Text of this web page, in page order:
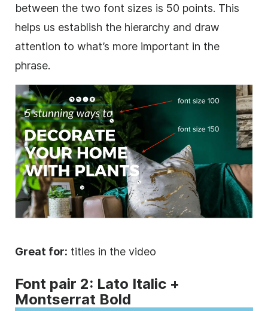
between the two font sizes is 50 points. This
helps us establish the hierarchy and draw
attention to what’s more important in the
phrase.
Great for: titles in the video
Font pair 2: Lato Italic +
Montserrat Bold